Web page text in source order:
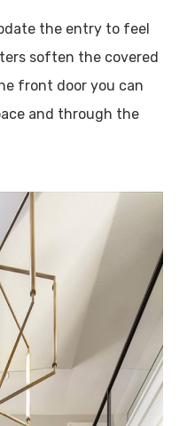
the entry to feel
soften the covered
front door you can
and through the